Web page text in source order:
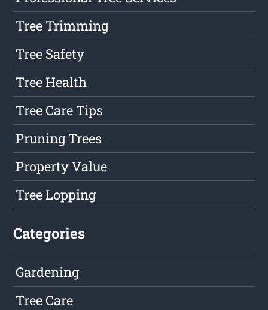
Tree Trimming
Tree Safety
Tree Health
Tree Care Tips
Pruning Trees
Property Value
Tree Lopping
Categories
Gardening
Tree Care